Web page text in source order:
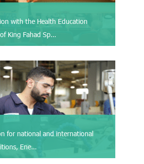
with the Health Education
King Fahad Sp…
for national and international
Ene…